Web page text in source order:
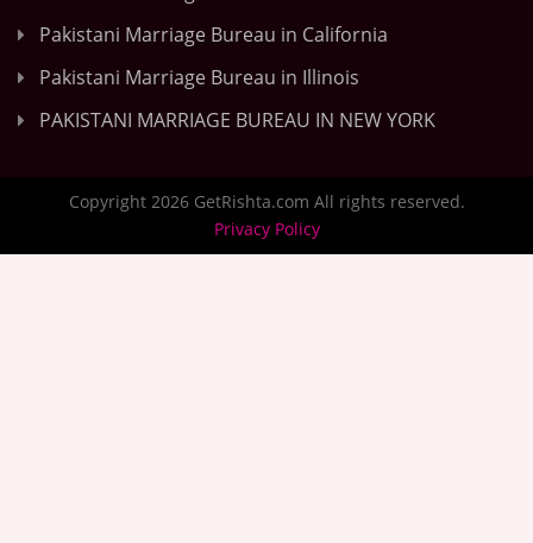
Pakistani Marriage Bureau in California
Pakistani Marriage Bureau in Illinois
PAKISTANI MARRIAGE BUREAU IN NEW YORK
Copyright 2026 GetRishta.com All rights reserved.
Privacy Policy